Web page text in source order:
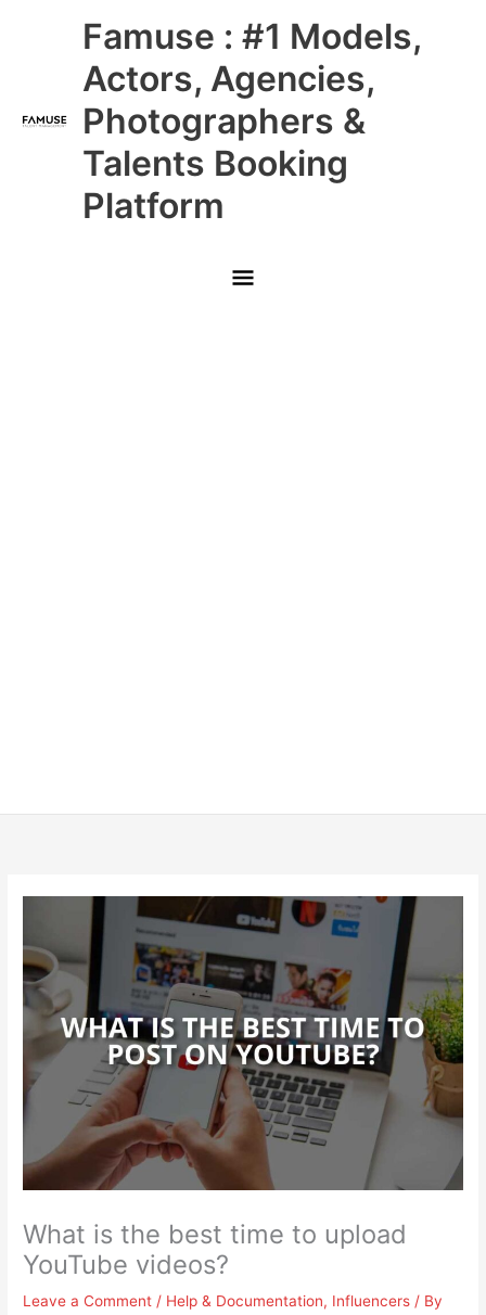
Famuse : #1 Models,
Actors, Agencies,
Photographers &
Talents Booking
Platform
Main
Menu
What is the best time to upload
YouTube videos?
Leave a Comment / Help & Documentation, Influencers / By